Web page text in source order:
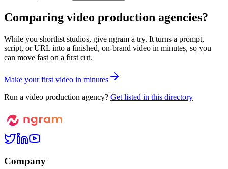
Comparing video production agencies?
While you shortlist studios, give ngram a try. It turns a prompt,
script, or URL into a finished, on-brand video in minutes, so you
can move fast on a first cut.
Make your first video in minutes
Run a video production agency? Get listed in this directory
Company